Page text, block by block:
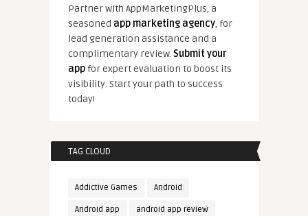
Partner with AppMarketingPlus, a
seasoned app marketing agency, for
lead generation assistance and a
complimentary review. Submit your
appfor expert evaluation to boost its
visibility. Start your path to success
today!
TAG CLOUD
Addictive Games Android
Android app android app review